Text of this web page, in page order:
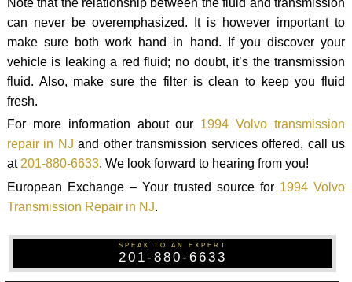
Note that the relationship between the fluid and transmission
can never be overemphasized. It is however important to
make sure both work hand in hand. If you discover your
vehicle is leaking a red fluid; no doubt, it’s the transmission
fluid. Also, make sure the filter is clean to keep you fluid
fresh.
For more information about our 1994 Volvo transmission
repair in NJ and other transmission services offered, call us
at201-880-6633. We look forward to hearing from you!
European Exchange – Your trusted source for 1994 Volvo
Transmission Repair in NJ.
SPEAK TO AN EXPERT
201-880-6633